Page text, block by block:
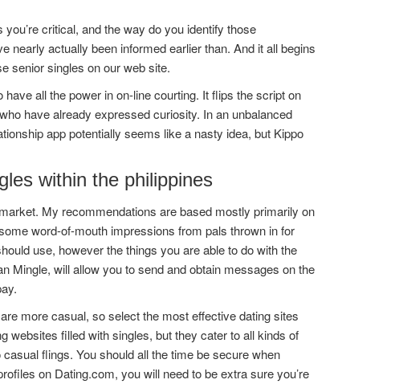
critical, and the way do you identify those
nearly actually been informed earlier than. And it all begins
senior singles on our web site.
all the power in on-line courting. It flips the script on
have already expressed curiosity. In an unbalanced
app potentially seems like a nasty idea, but Kippo
within the philippines
My recommendations are based mostly primarily on
word-of-mouth impressions from pals thrown in for
use, however the things you are able to do with the
Mingle, will allow you to send and obtain messages on the
more casual, so select the most effective dating sites
websites filled with singles, but they cater to all kinds of
flings. You should all the time be secure when
on Dating.com, you will need to be extra sure you’re